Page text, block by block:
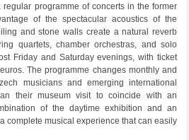
programme of concerts in the former
of the spectacular acoustics of the
and stone walls create a natural reverb
quartets, chamber orchestras, and solo
Friday and Saturday evenings, with ticket
The programme changes monthly and
musicians and emerging international
their museum visit to coincide with an
of the daytime exhibition and an
complete musical experience that can easily